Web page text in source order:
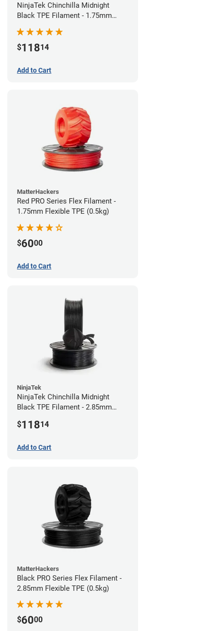
NinjaTek Chinchilla Midnight
Black TPE Filament - 1.75mm
$11814
Add to Cart
MatterHackers
Red PRO Series Flex Filament -
1.75mm Flexible TPE (0.5kg)
$6000
Add to Cart
NinjaTek
NinjaTek Chinchilla Midnight
Black TPE Filament - 2.85mm
$11814
Add to Cart
MatterHackers
Black PRO Series Flex Filament -
2.85mm Flexible TPE (0.5kg)
$6000